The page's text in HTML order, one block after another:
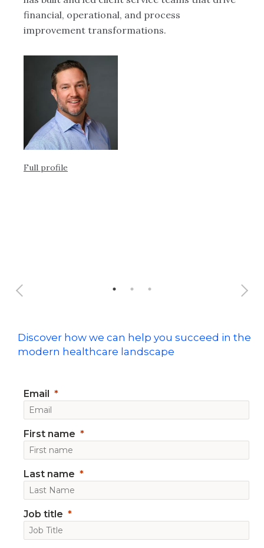
financial, operational, and process
improvement transformations.
Full profile
Discover how we can help you succeed in the
modern healthcare landscape
Email
First name
Last name
Job title